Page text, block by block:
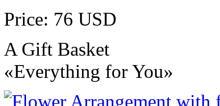
Price: 76 USD
A Gift Basket
«Everything for You»